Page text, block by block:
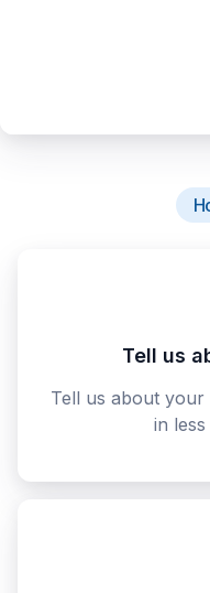
Tell us
Tell us about
in